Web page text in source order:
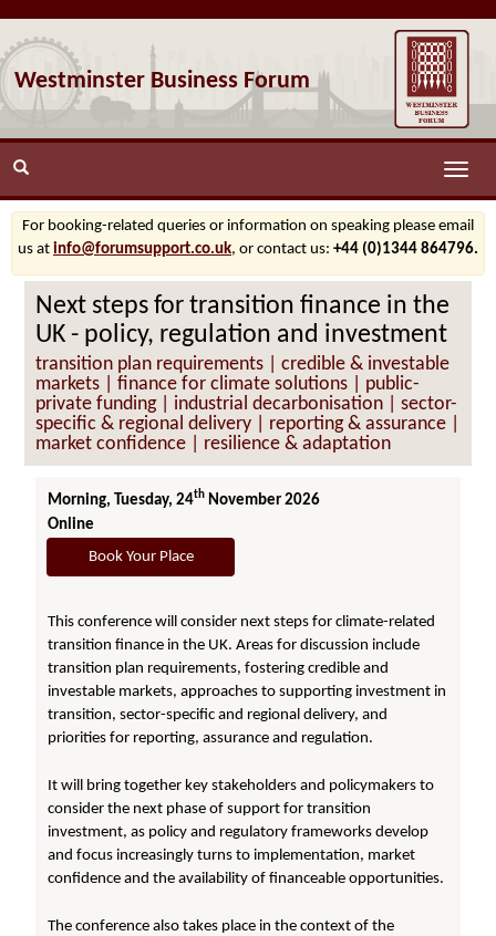
Westminster Business Forum
Toggle
For booking-related queries or information on speaking please email
us at info@forumsupport.co.uk, or contact us: +44 (0)1344 864796.
Next steps for transition finance in the
UK - policy, regulation and investment
transition plan requirements | credible & investable
markets | finance for climate solutions | public-
private funding | industrial decarbonisation | sector-
specific & regional delivery | reporting & assurance |
market confidence | resilience & adaptation
Morning, Tuesday, 24th November 2026
Online
Book Your Place
This conference will consider next steps for climate-related
transition finance in the UK. Areas for discussion include
transition plan requirements, fostering credible and
investable markets, approaches to supporting investment in
transition, sector-specific and regional delivery, and
priorities for reporting, assurance and regulation.
It will bring together key stakeholders and policymakers to
consider the next phase of support for transition
investment, as policy and regulatory frameworks develop
and focus increasingly turns to implementation, market
confidence and the availability of financeable opportunities.
The conference also takes place in the context of the